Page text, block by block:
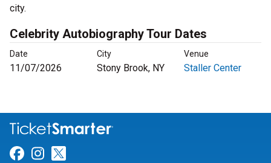
city.
Celebrity Autobiography Tour Dates
Date City Venue
11/07/2026 Stony Brook, NY Staller Center
Link for Facebook
Link for Instagram